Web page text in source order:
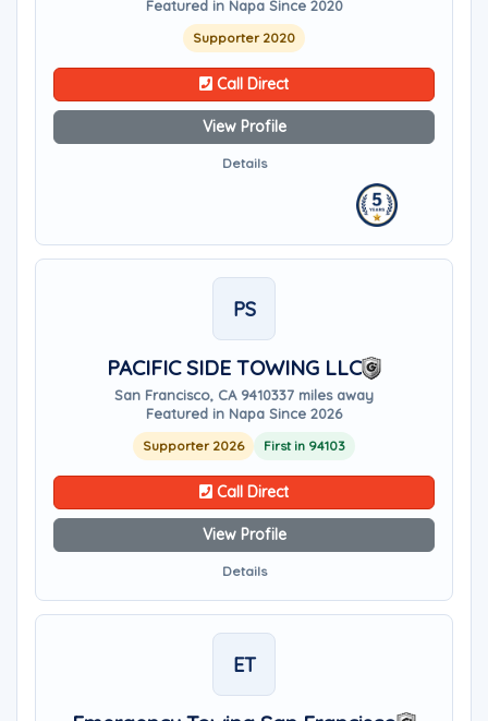
Featured in Napa Since 2020
Supporter 2020
Call Direct
View Profile
Details
PS
PACIFIC SIDE TOWING LLC
San Francisco, CA 9410337 miles away
Featured in Napa Since 2026
Supporter 2026 First in 94103
Call Direct
View Profile
Details
ET